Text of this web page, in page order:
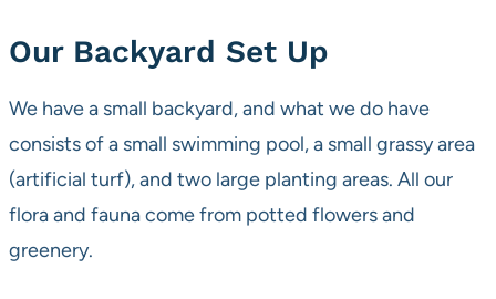
Our Backyard Set Up
We have a small backyard, and what we do have
consists of a small swimming pool, a small grassy area
(artificial turf), and two large planting areas. All our
flora and fauna come from potted flowers and
greenery.